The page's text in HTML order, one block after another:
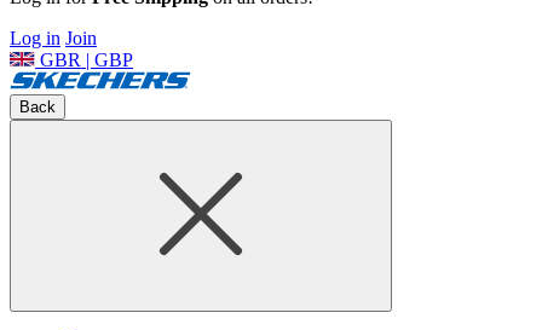
Log in Join
GBR | GBP
Back